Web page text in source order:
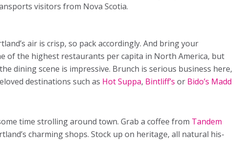
visitors from Nova Scotia.
air is crisp, so pack accordingly. And bring your
of the highest restaurants per capita in North America, but
dining scene is impressive. Brunch is serious business here,
destinations such as Hot Suppa, Bintliff’s or Bido’s Madd
time strolling around town. Grab a coffee from Tandem
charming shops. Stock up on heritage, all natural his-